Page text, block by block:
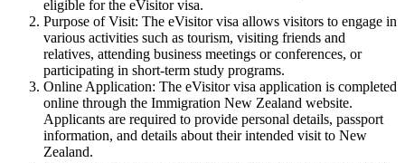
eligible for the eVisitor visa.
Purpose of Visit: The eVisitor visa allows visitors to engage in
various activities such as tourism, visiting friends and
relatives, attending business meetings or conferences, or
participating in short-term study programs.
Online Application: The eVisitor visa application is completed
online through the Immigration New Zealand website.
Applicants are required to provide personal details, passport
information, and details about their intended visit to New
Zealand.